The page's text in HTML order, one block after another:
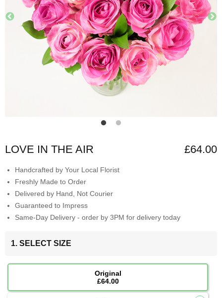
AUTUMN
CONTACT
US
LOVE IN THE AIR £64.00
Handcrafted by Your Local Florist
Freshly Made to Order
Delivered by Hand, Not Courier
Guaranteed to Impress
Same-Day Delivery - order by 3PM for delivery today
1. SELECT SIZE
Original
£64.00